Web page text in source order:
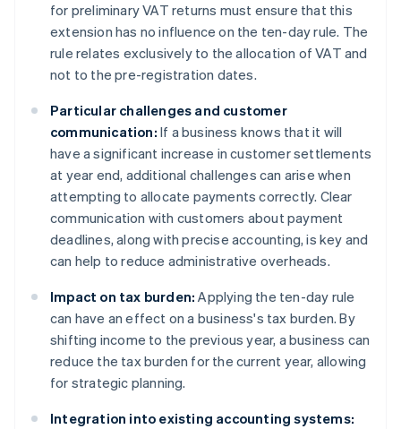
for preliminary VAT returns must ensure that this
extension has no influence on the ten-day rule. The
rule relates exclusively to the allocation of VAT and
not to the pre-registration dates.
Particular challenges and customer
communication: If a business knows that it will
have a significant increase in customer settlements
at year end, additional challenges can arise when
attempting to allocate payments correctly. Clear
communication with customers about payment
deadlines, along with precise accounting, is key and
can help to reduce administrative overheads.
Impact on tax burden: Applying the ten-day rule
can have an effect on a business's tax burden. By
shifting income to the previous year, a business can
reduce the tax burden for the current year, allowing
for strategic planning.
Integration into existing accounting systems: